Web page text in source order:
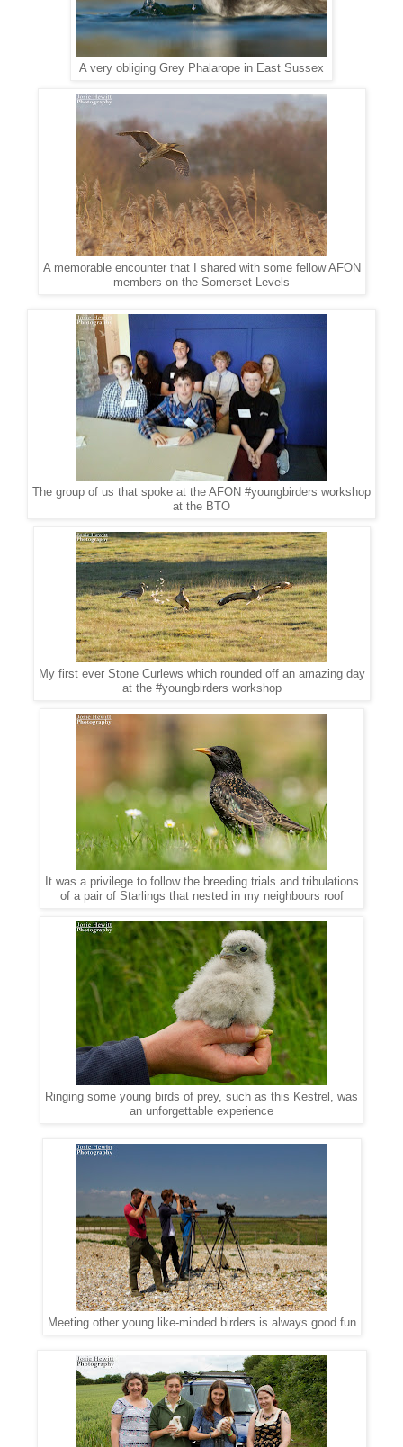
A very obliging Grey Phalarope in East Sussex
A memorable encounter that I shared with some fellow AFON
members on the Somerset Levels
The group of us that spoke at the AFON #youngbirders workshop
at the BTO
My first ever Stone Curlews which rounded off an amazing day
at the #youngbirders workshop
It was a privilege to follow the breeding trials and tribulations
of a pair of Starlings that nested in my neighbours roof
Ringing some young birds of prey, such as this Kestrel, was
an unforgettable experience
Meeting other young like-minded birders is always good fun